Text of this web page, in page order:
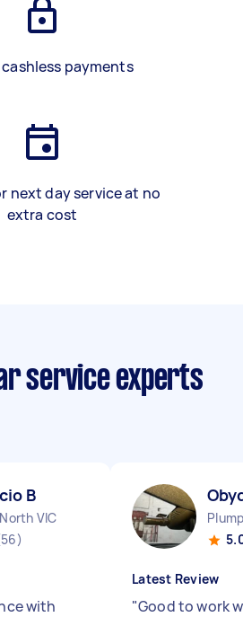
payments
next day service at no
extra cost
service experts
B
VIC
with
Latest Review
"Good to work